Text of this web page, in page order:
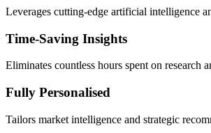
Leverages cutting-edge artificial intelligence
Time-Saving Insights
Eliminates countless hours spent on
Fully Personalised
Tailors market intelligence and strategic